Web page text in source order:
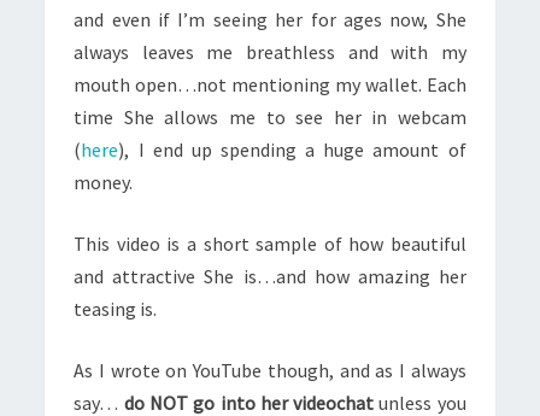
and even if I’m seeing her for ages now, She
always leaves me breathless and with my
mouth open…not mentioning my wallet. Each
time She allows me to see her in webcam
(here), I end up spending a huge amount of
money.
This video is a short sample of how beautiful
and attractive She is…and how amazing her
teasing is.
As I wrote on YouTube though, and as I always
say… do NOT go into her videochat unless you